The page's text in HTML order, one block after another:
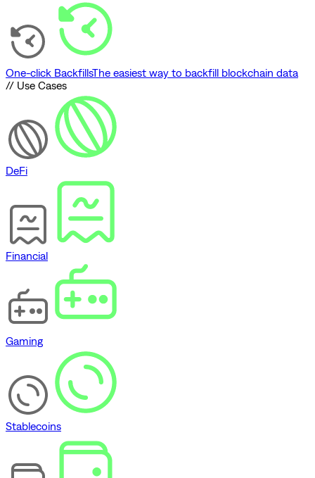
One-click BackfillsThe easiest way to backfill blockchain data
// Use Cases
DeFi
Financial
Gaming
Stablecoins